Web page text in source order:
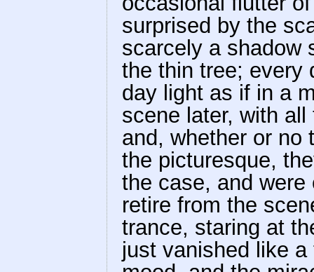
surprised by the
scarcely a shadow
the thin tree; every
day light as if in a
scene later, with
and, whether or no
the picturesque,
the case, and
retire from the
trance, staring at
just vanished like